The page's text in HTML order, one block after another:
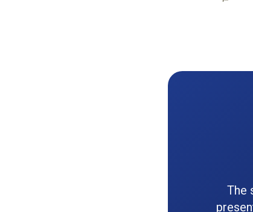
The